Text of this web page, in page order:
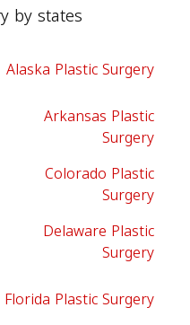
by states
Alaska Plastic Surgery
Arkansas Plastic
Surgery
Colorado Plastic
Surgery
Delaware Plastic
Surgery
Florida Plastic Surgery